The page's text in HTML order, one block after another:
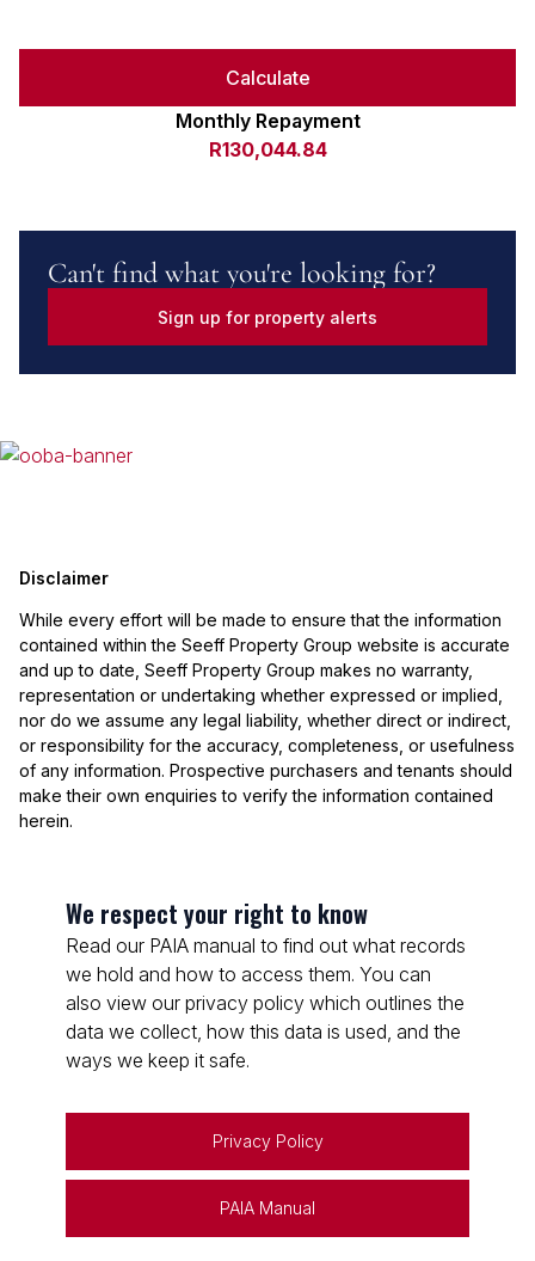
Calculate
Monthly Repayment
R130,044.84
Can't find what you're looking for?
Sign up for property alerts
Disclaimer
While every effort will be made to ensure that the information
contained within the Seeff Property Group website is accurate
and up to date, Seeff Property Group makes no warranty,
representation or undertaking whether expressed or implied,
nor do we assume any legal liability, whether direct or indirect,
or responsibility for the accuracy, completeness, or usefulness
of any information. Prospective purchasers and tenants should
make their own enquiries to verify the information contained
herein.
We respect your right to know
Read our PAIA manual to find out what records
we hold and how to access them. You can
also view our privacy policy which outlines the
data we collect, how this data is used, and the
ways we keep it safe.
Privacy Policy
PAIA Manual